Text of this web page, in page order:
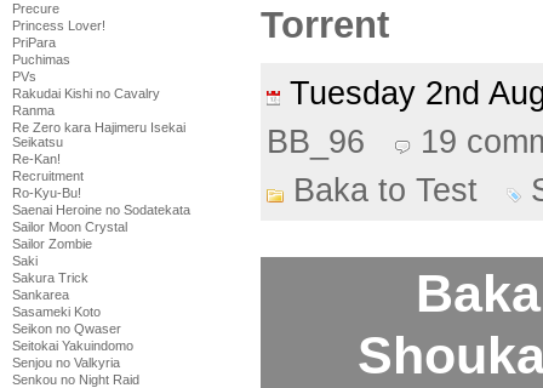
Precure
Princess Lover!
PriPara
Puchimas
PVs
Rakudai Kishi no Cavalry
Ranma
Re Zero kara Hajimeru Isekai
Seikatsu
Re-Kan!
Recruitment
Ro-Kyu-Bu!
Saenai Heroine no Sodatekata
Sailor Moon Crystal
Sailor Zombie
Saki
Sakura Trick
Sankarea
Sasameki Koto
Seikon no Qwaser
Seitokai Yakuindomo
Senjou no Valkyria
Senkou no Night Raid
Torrent
Tuesday 2nd
BB_96
19
Baka to Test